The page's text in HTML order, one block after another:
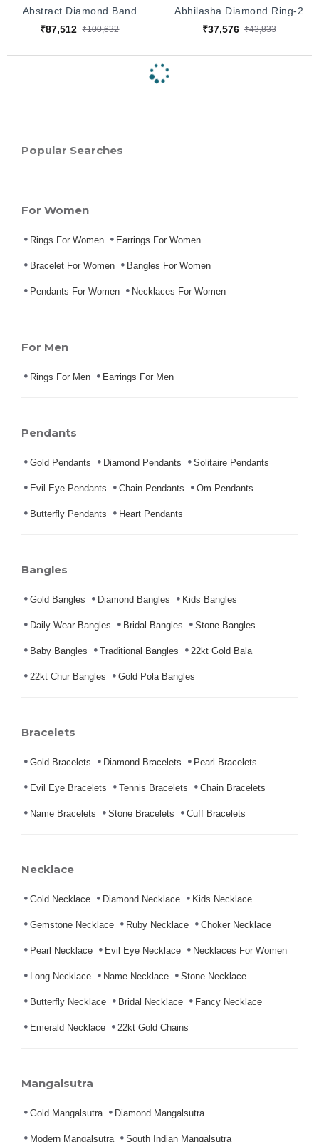
Abstract Diamond Band
₹87,512 ₹100,632
Abhilasha Diamond Ring-2
₹37,576 ₹43,833
Popular Searches
For Women
Rings For Women Earrings For Women
Bracelet For Women Bangles For Women
Pendants For Women Necklaces For Women
For Men
Rings For Men Earrings For Men
Pendants
Gold Pendants Diamond Pendants Solitaire Pendants
Evil Eye Pendants Chain Pendants Om Pendants
Butterfly Pendants Heart Pendants
Bangles
Gold Bangles Diamond Bangles Kids Bangles
Daily Wear Bangles Bridal Bangles Stone Bangles
Baby Bangles Traditional Bangles 22kt Gold Bala
22kt Chur Bangles Gold Pola Bangles
Bracelets
Gold Bracelets Diamond Bracelets Pearl Bracelets
Evil Eye Bracelets Tennis Bracelets Chain Bracelets
Name Bracelets Stone Bracelets Cuff Bracelets
Necklace
Gold Necklace Diamond Necklace Kids Necklace
Gemstone Necklace Ruby Necklace Choker Necklace
Pearl Necklace Evil Eye Necklace Necklaces For Women
Long Necklace Name Necklace Stone Necklace
Butterfly Necklace Bridal Necklace Fancy Necklace
Emerald Necklace 22kt Gold Chains
Mangalsutra
Gold Mangalsutra Diamond Mangalsutra
Modern Mangalsutra South Indian Mangalsutra